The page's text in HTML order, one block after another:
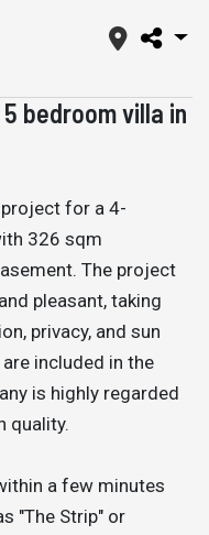
bedroom villa in
for a 4-
326 sqm
The project
pleasant, taking
privacy, and sun
included in the
is highly regarded
quality.
a few minutes
"The Strip" or